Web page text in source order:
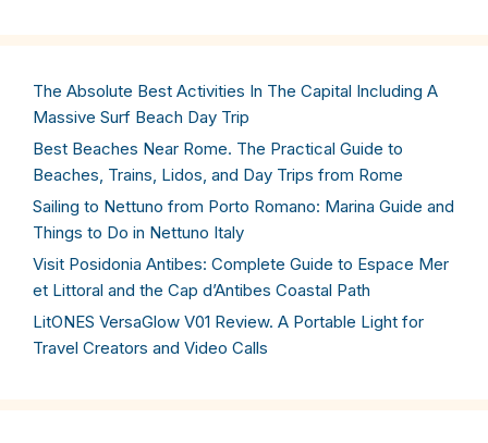
The Absolute Best Activities In The Capital Including A
Massive Surf Beach Day Trip
Best Beaches Near Rome. The Practical Guide to
Beaches, Trains, Lidos, and Day Trips from Rome
Sailing to Nettuno from Porto Romano: Marina Guide and
Things to Do in Nettuno Italy
Visit Posidonia Antibes: Complete Guide to Espace Mer
et Littoral and the Cap d’Antibes Coastal Path
LitONES VersaGlow V01 Review. A Portable Light for
Travel Creators and Video Calls